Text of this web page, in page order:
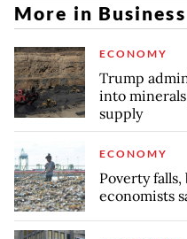
More in Business
ECONOMY
Trump
into
supply
ECONOMY
Poverty
economists